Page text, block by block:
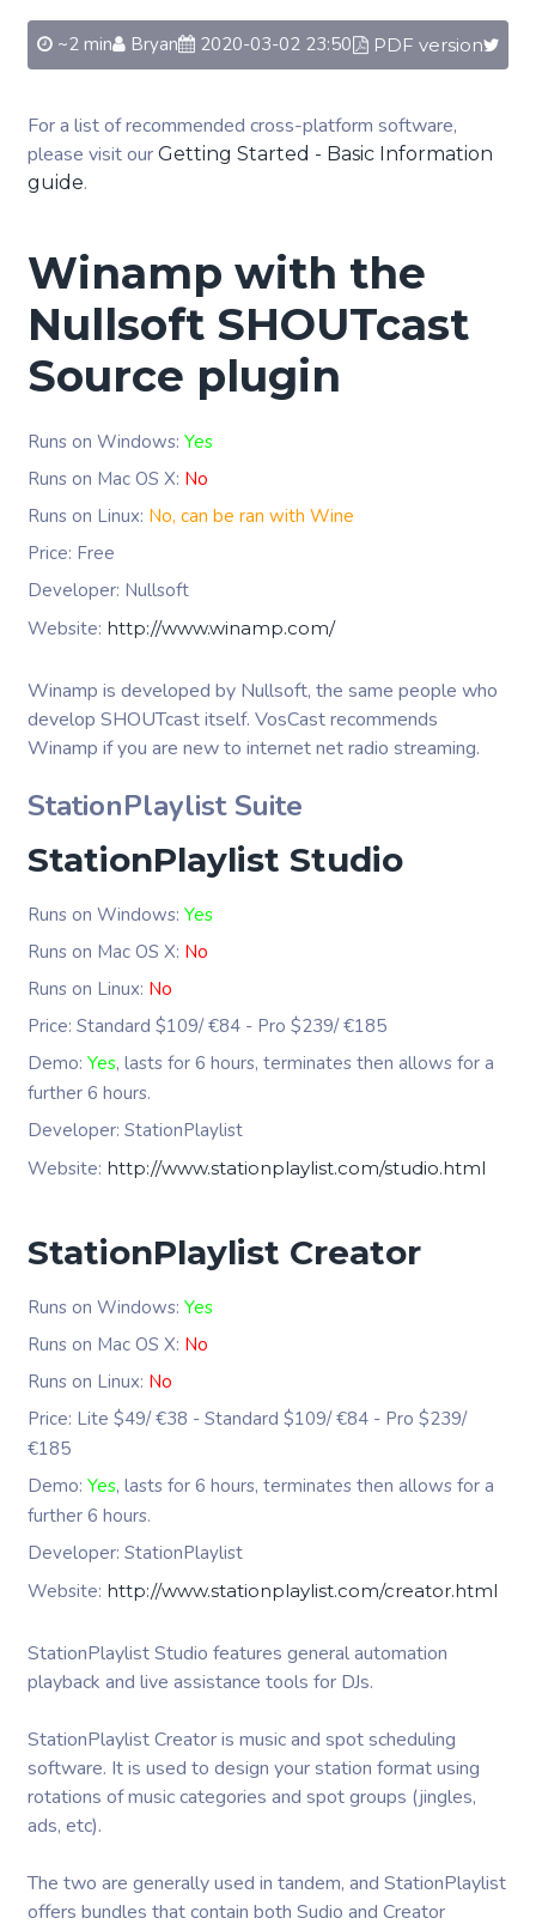
~2 min Bryan 2020-03-02 23:50 PDF version
For a list of recommended cross-platform software,
please visit our Getting Started - Basic Information
guide.
Winamp with the
Nullsoft SHOUTcast
Source plugin
Runs on Windows: Yes
Runs on Mac OS X: No
Runs on Linux: No, can be ran with Wine
Price: Free
Developer: Nullsoft
Website: http://www.winamp.com/
Winamp is developed by Nullsoft, the same people who
develop SHOUTcast itself. VosCast recommends
Winamp if you are new to internet net radio streaming.
StationPlaylist Suite
StationPlaylist Studio
Runs on Windows: Yes
Runs on Mac OS X: No
Runs on Linux: No
Price: Standard $109/ €84 - Pro $239/ €185
Demo: Yes, lasts for 6 hours, terminates then allows for a
further 6 hours.
Developer: StationPlaylist
Website: http://www.stationplaylist.com/studio.html
StationPlaylist Creator
Runs on Windows: Yes
Runs on Mac OS X: No
Runs on Linux: No
Price: Lite $49/ €38 - Standard $109/ €84 - Pro $239/
€185
Demo: Yes, lasts for 6 hours, terminates then allows for a
further 6 hours.
Developer: StationPlaylist
Website: http://www.stationplaylist.com/creator.html
StationPlaylist Studio features general automation
playback and live assistance tools for DJs.
StationPlaylist Creator is music and spot scheduling
software. It is used to design your station format using
rotations of music categories and spot groups (jingles,
ads, etc).
The two are generally used in tandem, and StationPlaylist
offers bundles that contain both Sudio and Creator